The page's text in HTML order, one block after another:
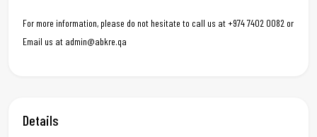
For more information, please do not hesitate to call us at +974 7402 0082 or
Email us at admin@abkre.qa
Details